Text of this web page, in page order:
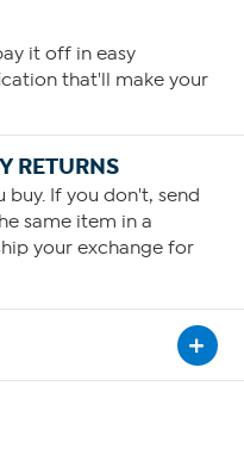
it off in easy
that'll make your
RETURNS
If you don't, send
same item in a
your exchange for